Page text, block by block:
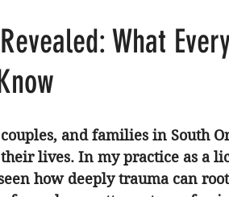
What
and families in South
lives. In my practice as a
how deeply trauma can